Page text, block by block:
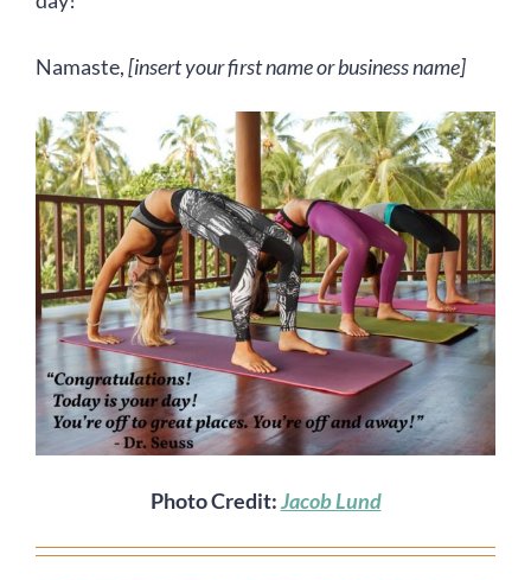
Namaste,[insert your first name or business name]
Photo Credit:Jacob Lund